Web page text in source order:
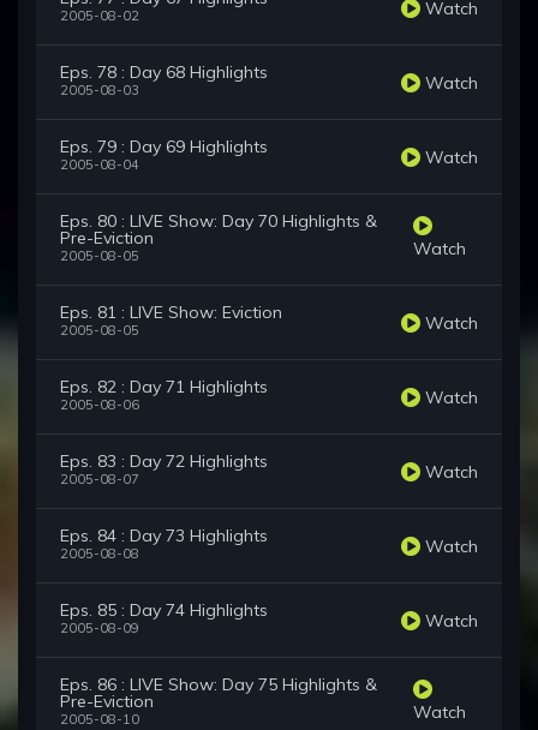
2005-08-02 Watch
Eps. 78 : Day 68 Highlights
2005-08-03 Watch
Eps. 79 : Day 69 Highlights
2005-08-04 Watch
Eps. 80 : LIVE Show: Day 70 Highlights &
Pre-Eviction
2005-08-05 Watch
Eps. 81 : LIVE Show: Eviction
2005-08-05 Watch
Eps. 82 : Day 71 Highlights
2005-08-06 Watch
Eps. 83 : Day 72 Highlights
2005-08-07 Watch
Eps. 84 : Day 73 Highlights
2005-08-08 Watch
Eps. 85 : Day 74 Highlights
2005-08-09 Watch
Eps. 86 : LIVE Show: Day 75 Highlights &
Pre-Eviction
2005-08-10 Watch